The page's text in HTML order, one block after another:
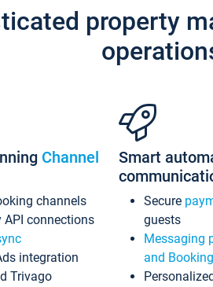
property
Channel
channels
API connections
integration
Trivago
Smart
Secure
guests
Messaging
and